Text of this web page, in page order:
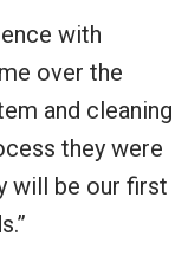
with
over the
and cleaning
they were
will be our first